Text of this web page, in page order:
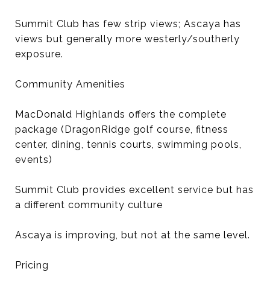
Summit Club has few strip views; Ascaya has
views but generally more westerly/southerly
exposure.
Community Amenities
MacDonald Highlands offers the complete
package (DragonRidge golf course, fitness
center, dining, tennis courts, swimming pools,
events)
Summit Club provides excellent service but has
a different community culture
Ascaya is improving, but not at the same level.
Pricing